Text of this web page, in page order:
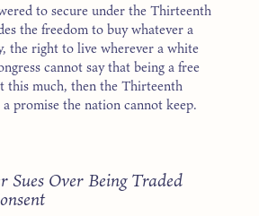
to secure under the Thirteenth
the freedom to buy whatever a
the right to live wherever a white
cannot say that being a free
this much, then the Thirteenth
promise the nation cannot keep.
Sues Over Being Traded